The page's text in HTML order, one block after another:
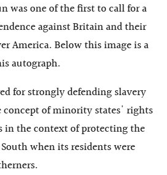
was one of the first to call for a
against Britain and their
America. Below this image is a
autograph.
for strongly defending slavery
concept of minority states' rights
the context of protecting the
when its residents were